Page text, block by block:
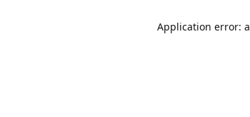
Application error: a